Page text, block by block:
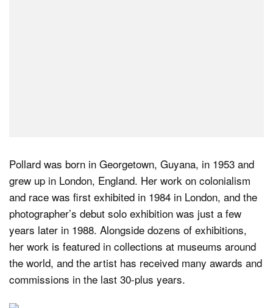
Pollard was born in Georgetown, Guyana, in 1953 and
grew up in London, England. Her work on colonialism
and race was first exhibited in 1984 in London, and the
photographer’s debut solo exhibition was just a few
years later in 1988. Alongside dozens of exhibitions,
her work is featured in collections at museums around
the world, and the artist has received many awards and
commissions in the last 30-plus years.